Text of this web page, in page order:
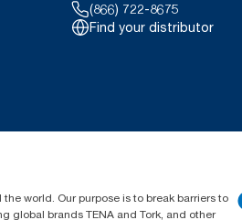
(866) 722-8675
Find your distributor
world. Our purpose is to break barriers to
global brands TENA and Tork, and other